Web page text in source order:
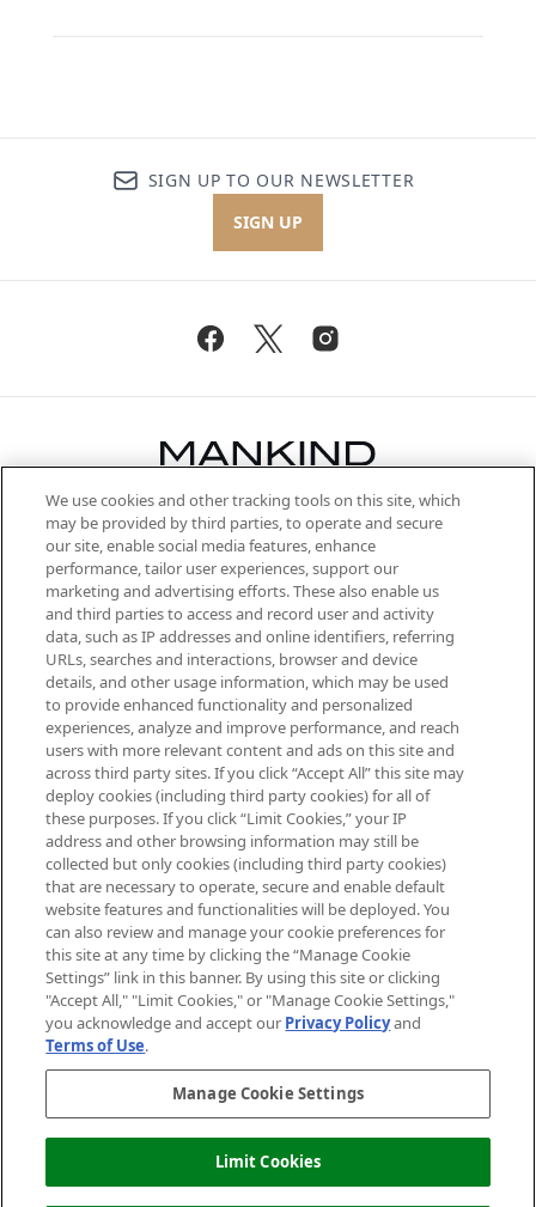
SIGN UP TO OUR NEWSLETTER
SIGN UP
Be the first to know about the latest
arrivals, from niche and established
brands, seasonal trends and receive
exclusive editorial from the Sunday
Supplement.
Cookie Consent
Do Not Sell or Share My Personal
Information
HELP & INFORMATION
ABOUT MANKIND
TERMS & CONDITIONS
Pay Securely With
We use cookies and other tracking tools on this site, which
may be provided by third parties, to operate and secure
our site, enable social media features, enhance
performance, tailor user experiences, support our
marketing and advertising efforts. These also enable us
and third parties to access and record user and activity
data, such as IP addresses and online identifiers, referring
URLs, searches and interactions, browser and device
details, and other usage information, which may be used
to provide enhanced functionality and personalized
experiences, analyze and improve performance, and reach
users with more relevant content and ads on this site and
across third party sites. If you click “Accept All” this site may
deploy cookies (including third party cookies) for all of
these purposes. If you click “Limit Cookies,” your IP
address and other browsing information may still be
collected but only cookies (including third party cookies)
that are necessary to operate, secure and enable default
website features and functionalities will be deployed. You
can also review and manage your cookie preferences for
this site at any time by clicking the “Manage Cookie
Settings” link in this banner. By using this site or clicking
"Accept All," "Limit Cookies," or "Manage Cookie Settings,"
you acknowledge and accept our Privacy Policyand
Terms of Use.
Manage Cookie Settings
Limit Cookies